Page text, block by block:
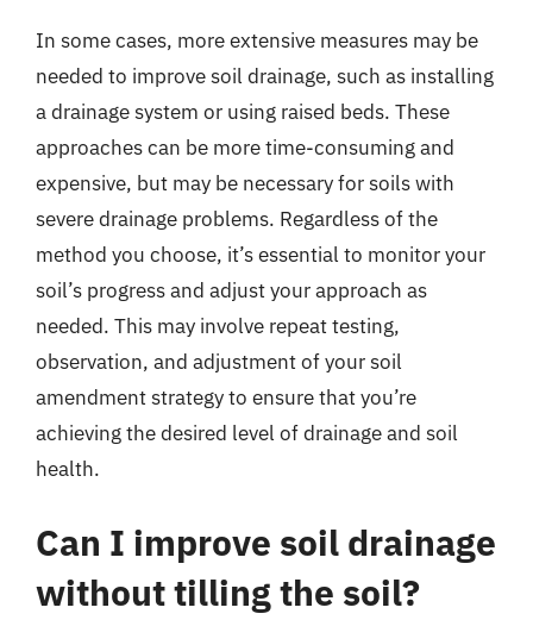
In some cases, more extensive measures may be
needed to improve soil drainage, such as installing
a drainage system or using raised beds. These
approaches can be more time-consuming and
expensive, but may be necessary for soils with
severe drainage problems. Regardless of the
method you choose, it’s essential to monitor your
soil’s progress and adjust your approach as
needed. This may involve repeat testing,
observation, and adjustment of your soil
amendment strategy to ensure that you’re
achieving the desired level of drainage and soil
health.
Can I improve soil drainage
without tilling the soil?